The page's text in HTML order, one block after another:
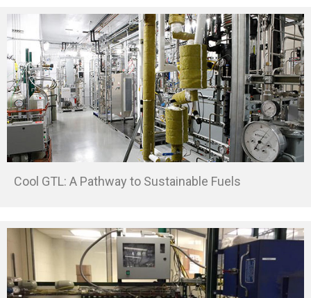
Cool GTL: A Pathway to Sustainable Fuels